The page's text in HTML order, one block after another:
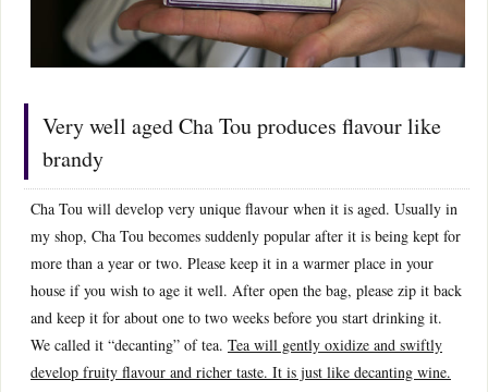
Very well aged Cha Tou produces flavour like
brandy
Cha Tou will develop very unique flavour when it is aged. Usually in
my shop, Cha Tou becomes suddenly popular after it is being kept for
more than a year or two. Please keep it in a warmer place in your
house if you wish to age it well. After open the bag, please zip it back
and keep it for about one to two weeks before you start drinking it.
We called it “decanting” of tea. Tea will gently oxidize and swiftly
develop fruity flavour and richer taste. It is just like decanting wine.